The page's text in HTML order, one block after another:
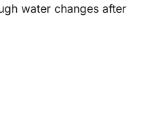
water changes after